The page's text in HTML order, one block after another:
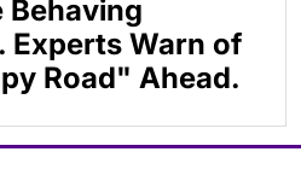
Behaving
Experts Warn of
Road" Ahead.